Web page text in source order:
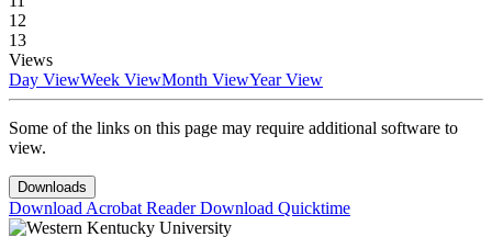
12
13
Views
Day ViewWeek ViewMonth ViewYear View
Some of the links on this page may require additional software to
view.
Downloads
Download Acrobat ReaderDownload Quicktime